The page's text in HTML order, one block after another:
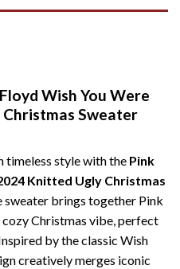
Wish You Were
Sweater
timeless style with the Pink
Knitted Ugly Christmas
sweater brings together Pink
cozy Christmas vibe, perfect
by the classic Wish
creatively merges iconic